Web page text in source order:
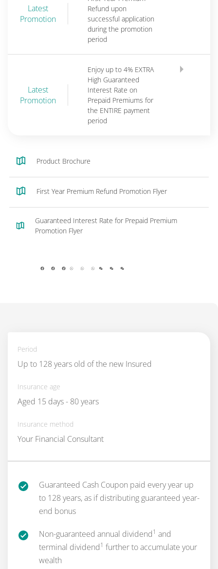
Latest
Promotion
Refund upon
successful application
during the promotion
period
Latest
Promotion
Enjoy up to 4% EXTRA
High Guaranteed
Interest Rate on
Prepaid Premiums for
the ENTIRE payment
period
Product Brochure
First Year Premium Refund Promotion Flyer
Guaranteed Interest Rate for Prepaid Premium
Promotion Flyer
facebook whatsappwechat
Period
Up to 128 years old of the new Insured
Insurance age
Aged 15 days - 80 years
Insurance method
Your Financial Consultant
Guaranteed Cash Coupon paid every year up
to 128 years, as if distributing guaranteed year-
end bonus
Non-guaranteed annual dividend1 and
terminal dividend1 further to accumulate your
wealth